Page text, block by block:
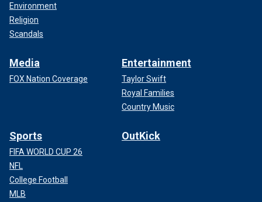
Environment
Religion
Scandals
Media
FOX Nation Coverage
Entertainment
Taylor Swift
Royal Families
Country Music
Sports
FIFA WORLD CUP 26
NFL
College Football
MLB
OutKick